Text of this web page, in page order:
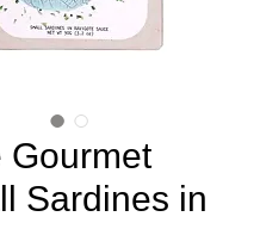
Gourmet
Sardines in